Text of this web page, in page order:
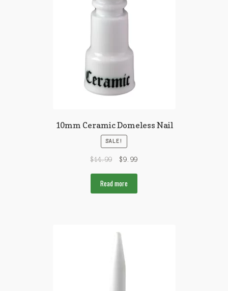
10mm Ceramic Domeless Nail
SALE!
$14.99 $9.99
Read more